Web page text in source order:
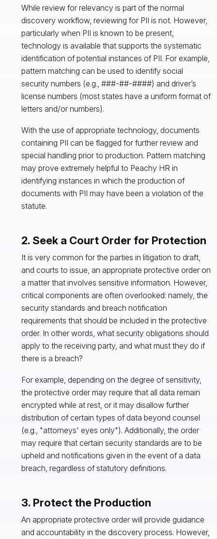
While review for relevancy is part of the normal
discovery workflow, reviewing for PII is not. However,
particularly when PII is known to be present,
technology is available that supports the systematic
identification of potential instances of PII. For example,
pattern matching can be used to identify social
security numbers (e.g., ###-##-####) and driver’s
license numbers (most states have a uniform format of
letters and/or numbers).
With the use of appropriate technology, documents
containing PII can be flagged for further review and
special handling prior to production. Pattern matching
may prove extremely helpful to Peachy HR in
identifying instances in which the production of
documents with PII may have been a violation of the
statute.
2. Seek a Court Order for Protection
It is very common for the parties in litigation to draft,
and courts to issue, an appropriate protective order on
a matter that involves sensitive information. However,
critical components are often overlooked: namely, the
security standards and breach notification
requirements that should be included in the protective
order. In other words, what security obligations should
apply to the receiving party, and what must they do if
there is a breach?
For example, depending on the degree of sensitivity,
the protective order may require that all data remain
encrypted while at rest, or it may disallow further
distribution of certain types of data beyond counsel
(e.g., "attorneys' eyes only"). Additionally, the order
may require that certain security standards are to be
upheld and notifications given in the event of a data
breach, regardless of statutory definitions.
3. Protect the Production
An appropriate protective order will provide guidance
and accountability in the discovery process. However,